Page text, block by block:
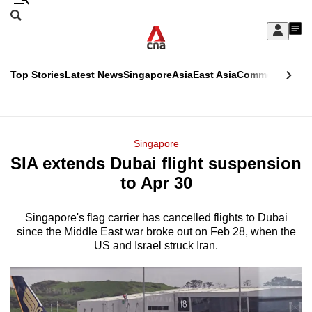
Skip
Sign
My
menu
Search
CNAR
Top StoriesLatest NewsSingaporeAsiaEast AsiaCommentary
Menu
Singapore
SIA extends Dubai flight suspension
to Apr 30
Singapore's flag carrier has cancelled flights to Dubai
since the Middle East war broke out on Feb 28, when the
US and Israel struck Iran.
This
longer
We
a
hassle